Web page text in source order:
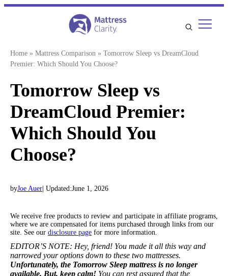
Skip
Home » Mattress Comparison » Tomorrow Sleep vs DreamCloud
Premier: Which Should You Choose?
Tomorrow Sleep vs
DreamCloud Premier:
Which Should You
Choose?
byJoe Auer | Updated:June 1, 2026
We receive free products to review and participate in affiliate programs,
where we are compensated for items purchased through links from our
site. See our disclosure page for more information.
EDITOR’S NOTE: Hey, friend! You made it all this way and
narrowed your options down to these two mattresses.
Unfortunately, the Tomorrow Sleep mattress is no longer
available. But, keep calm! You can rest assured that the